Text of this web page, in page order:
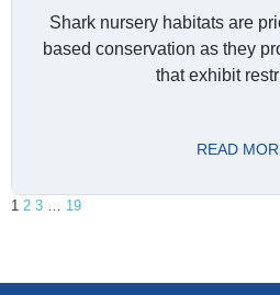
Shark nursery habitats are
based conservation as they
that exhibit
READ
1 2 3 … 19